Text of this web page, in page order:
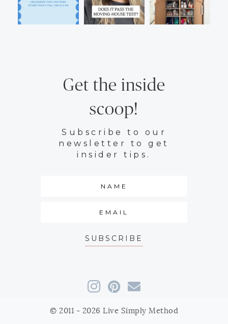
Get the inside
scoop!
Subscribe to our
newsletter to get
insider tips.
SUBSCRIBE
© 2011 - 2026 Live Simply Method